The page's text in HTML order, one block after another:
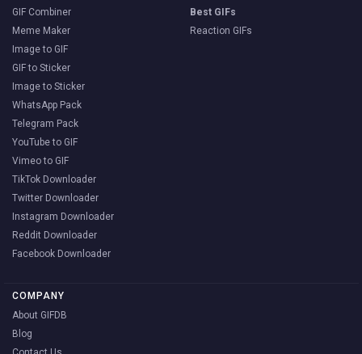
GIF Combiner
Meme Maker
Image to GIF
GIF to Sticker
Image to Sticker
WhatsApp Pack
Telegram Pack
YouTube to GIF
Vimeo to GIF
TikTok Downloader
Twitter Downloader
Instagram Downloader
Reddit Downloader
Facebook Downloader
Best GIFs
Reaction GIFs
COMPANY
About GIFDB
Blog